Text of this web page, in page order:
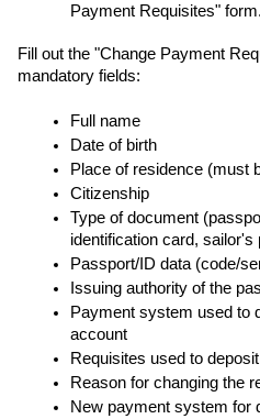
Payment Requisites" form.
Fill out the "Change Payment
mandatory fields:
Full name
Date of birth
Place of residence (must
Citizenship
Type of document
identification card,
Passport/ID data (code/
Issuing authority of the
Payment system used to
account
Requisites used to
Reason for changing the
New payment system for